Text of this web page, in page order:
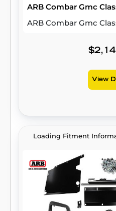
ARB Combar Gmc
ARB Combar Gmc
View
Loading Fitment